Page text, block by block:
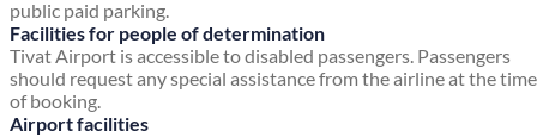
public paid parking.
Facilities for people of determination
Tivat Airport is accessible to disabled passengers. Passengers
should request any special assistance from the airline at the time
of booking.
Airport facilities